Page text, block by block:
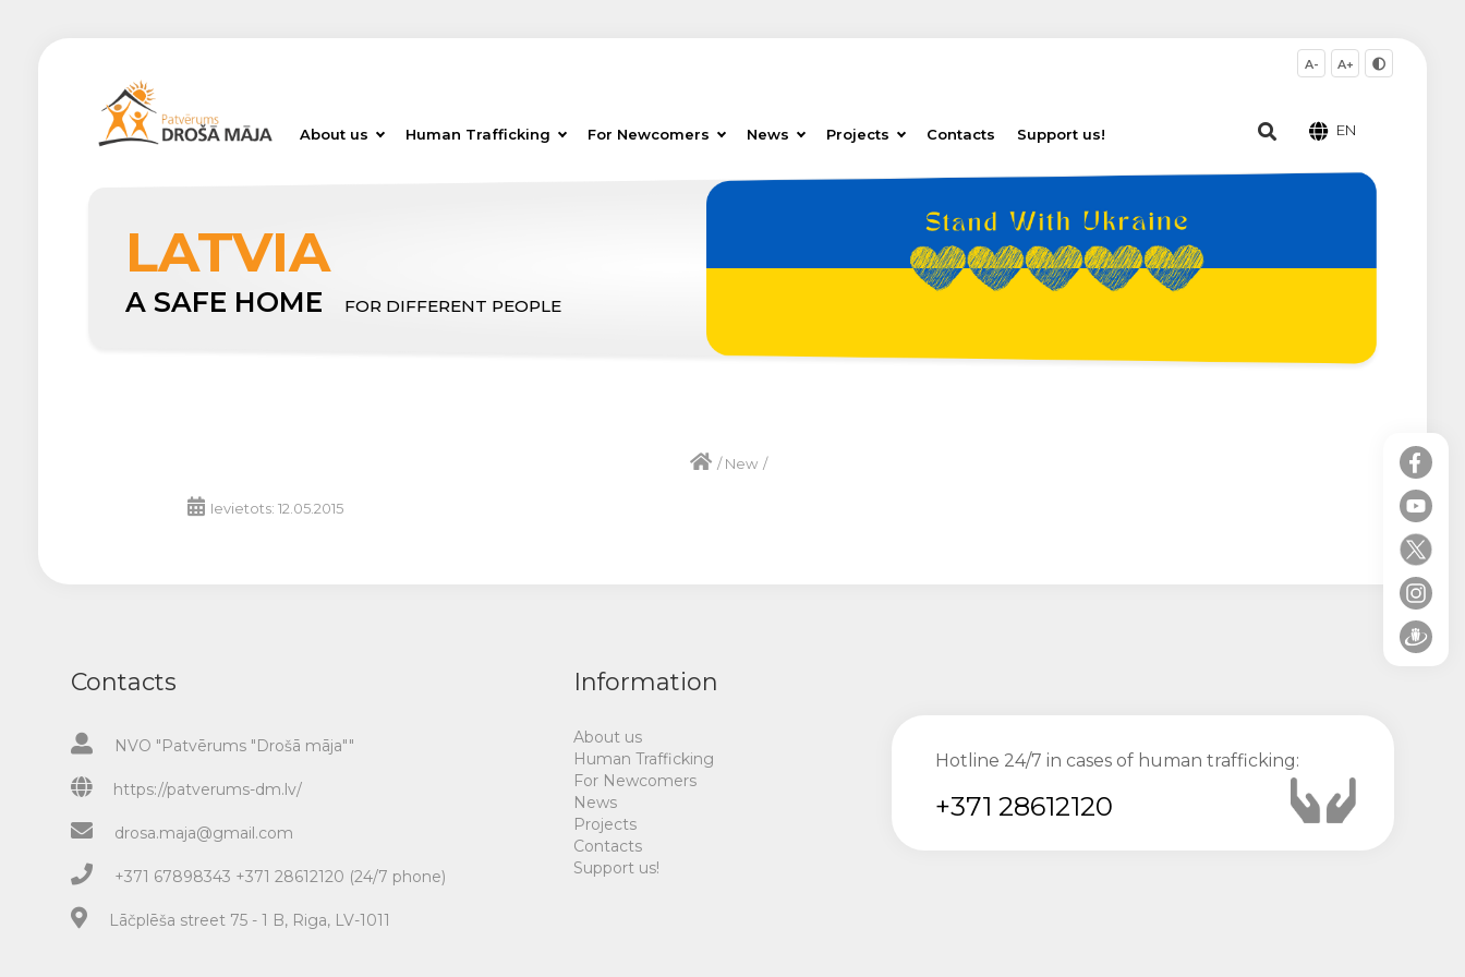
About us Human Trafficking For Newcomers News Projects Contacts Support us!
A- A+
EN
LATVIA
A SAFE HOME FOR DIFFERENT PEOPLE
/New /
Ievietots: 12.05.2015
Contacts
NVO "Patvērums "Drošā māja""
https://patverums-dm.lv/
drosa.maja@gmail.com
+371 67898343 +371 28612120 (24/7 phone)
Lāčplēša street 75 - 1 B, Riga, LV-1011
Information
About us
Human Trafficking
For Newcomers
News
Projects
Contacts
Support us!
Hotline 24/7 in cases of human trafficking:
+371 28612120